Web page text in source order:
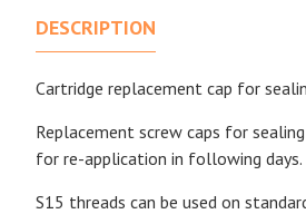
DESCRIPTION
Cartridge replacement cap for
Replacement screw caps for
for re-application in following days.
S15 threads can be used on